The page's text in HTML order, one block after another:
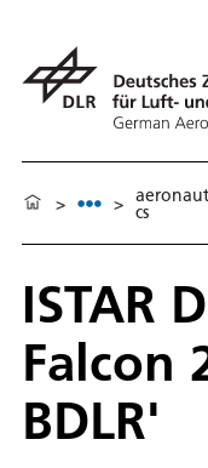
> > cs
ISTAR
Falcon
BDLR'